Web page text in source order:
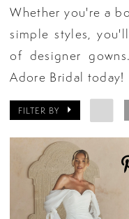
Whether you're a
simple styles,
of designer
Adore Bridal today!
FILTER BY